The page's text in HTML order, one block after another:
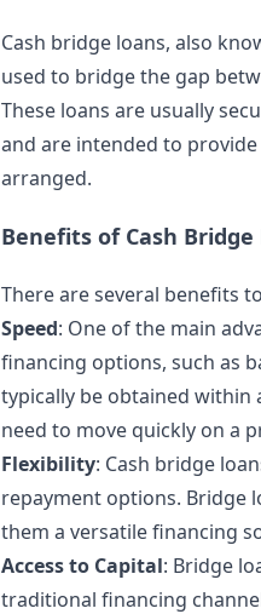
Cash bridge loans, also
used to bridge the gap
These loans are usually
and are intended to
arranged.
Benefits of Cash Bridge
There are several benefits
Speed: One of the main
financing options, such as
typically be obtained within
need to move quickly on a
Flexibility: Cash bridge
repayment options. Bridge
them a versatile financing
Access to Capital: Bridge
traditional financing